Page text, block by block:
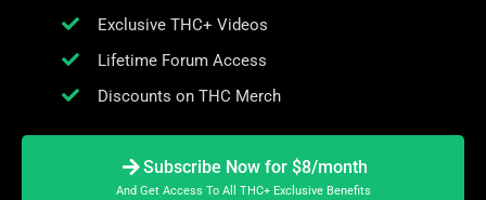
Exclusive THC+ Videos
Lifetime Forum Access
Discounts on THC Merch
Subscribe Now for $8/month
And Get Access To All THC+ Exclusive Benefits